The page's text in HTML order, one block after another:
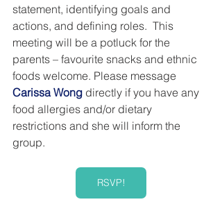
statement, identifying goals and
actions, and defining roles.  This
meeting will be a potluck for the
parents – favourite snacks and ethnic
foods welcome. Please message
Carissa Wong directly if you have any
food allergies and/or dietary
restrictions and she will inform the
group.
RSVP!